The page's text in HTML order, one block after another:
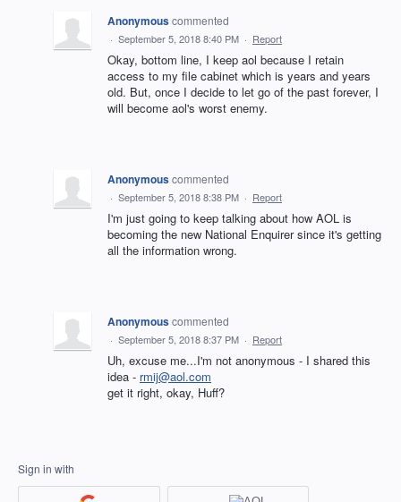
Anonymouscommented
· September 5, 2018 8:40 PM · Report
Okay, bottom line, I keep aol because I retain
access to my file cabinet which is years and years
old. But, once I decide to let go of the past forever, I
will become aol's worst enemy.
Anonymouscommented
· September 5, 2018 8:38 PM · Report
I'm just going to keep talking about how AOL is
becoming the new National Enquirer since it's getting
all the information wrong.
Anonymouscommented
· September 5, 2018 8:37 PM · Report
Uh, excuse me...I'm not anonymous - I shared this
idea - rmij@aol.com
get it right, okay, Huff?
Sign in with